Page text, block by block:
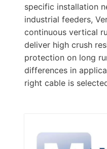
specific installation
industrial feeders,
continuous vertical
deliver high crush
protection on long
differences in
right cable is